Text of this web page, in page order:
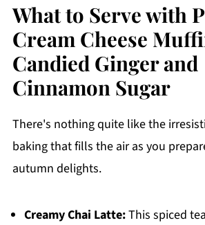
What to Serve with
Cream Cheese
Candied Ginger and
Cinnamon Sugar
There's nothing quite like the
baking that fills the air as you
autumn delights.
Creamy Chai Latte:This spiced